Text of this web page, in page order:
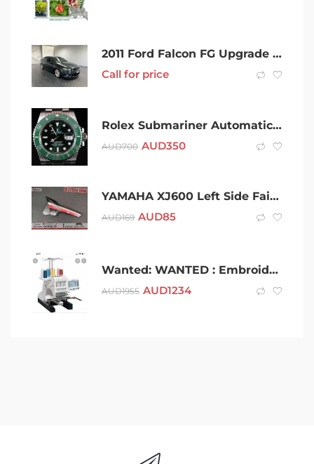
2011 Ford Falcon FG Upgrade XR6T Grey 6 Speed Manual Sedan
Call for price
Rolex Submariner Automatic Watch (hulk)
AUD700 AUD350
YAMAHA XJ600 Left Side Fairing Panel
AUD169 AUD85
Wanted: WANTED : Embroidery Machine
AUD1955 AUD1234